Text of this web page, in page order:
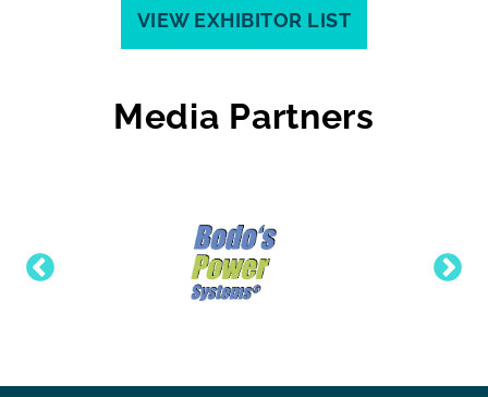
VIEW EXHIBITOR LIST
Media Partners